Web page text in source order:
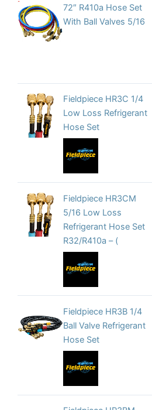
72″ R410a Hose Set
With Ball Valves 5/16
Fieldpiece HR3C 1/4
Low Loss Refrigerant
Hose Set
Fieldpiece HR3CM
5/16 Low Loss
Refrigerant Hose Set
R32/R410a – (
Fieldpiece HR3B 1/4
Ball Valve Refrigerant
Hose Set